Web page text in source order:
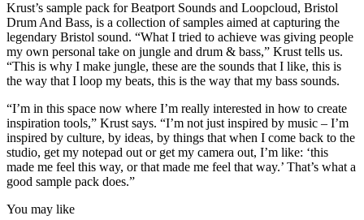
Krust’s sample pack for Beatport Sounds and Loopcloud, Bristol
Drum And Bass, is a collection of samples aimed at capturing the
legendary Bristol sound. “What I tried to achieve was giving people
my own personal take on jungle and drum & bass,” Krust tells us.
“This is why I make jungle, these are the sounds that I like, this is
the way that I loop my beats, this is the way that my bass sounds.
“I’m in this space now where I’m really interested in how to create
inspiration tools,” Krust says. “I’m not just inspired by music – I’m
inspired by culture, by ideas, by things that when I come back to the
studio, get my notepad out or get my camera out, I’m like: ‘this
made me feel this way, or that made me feel that way.’ That’s what a
good sample pack does.”
You may like